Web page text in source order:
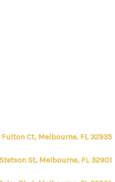
Ct, Melbourne, FL 32935
St, Melbourne, FL 32901